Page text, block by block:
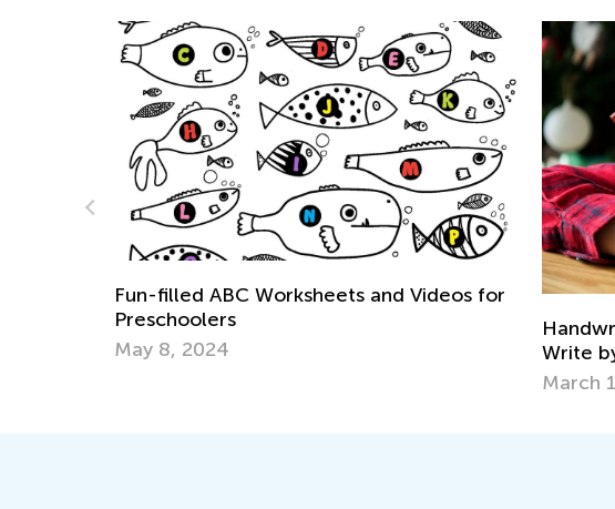
and Videos for
Handwriting Matters—Teaching Kids to